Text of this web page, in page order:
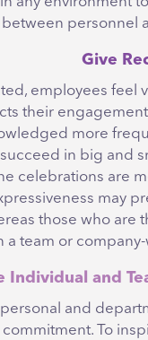
personnel
employees feel
their
more
in big and
celebrations are
may
those who are
team or
and
To